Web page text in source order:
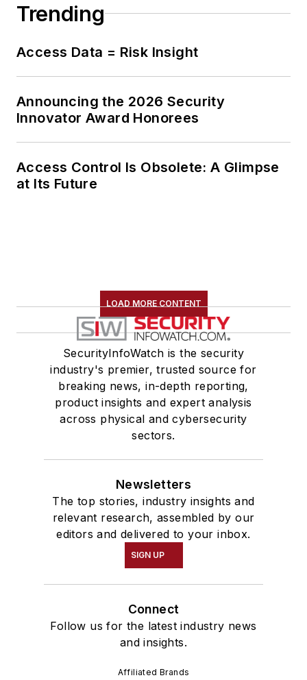
Trending
Access Data = Risk Insight
Announcing the 2026 Security
Innovator Award Honorees
Access Control Is Obsolete: A Glimpse
at Its Future
LOAD MORE CONTENT
SecurityInfoWatch is the security
industry's premier, trusted source for
breaking news, in-depth reporting,
product insights and expert analysis
across physical and cybersecurity
sectors.
Newsletters
The top stories, industry insights and
relevant research, assembled by our
editors and delivered to your inbox.
SIGN UP
Connect
Follow us for the latest industry news
and insights.
Affiliated Brands